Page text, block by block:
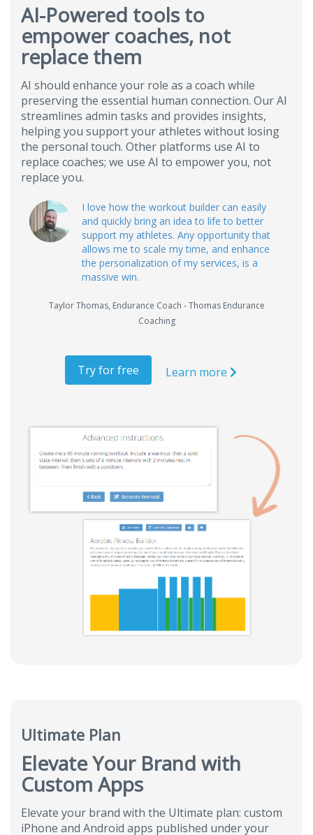
AI-Powered tools to
empower coaches, not
replace them
AI should enhance your role as a coach while
preserving the essential human connection. Our AI
streamlines admin tasks and provides insights,
helping you support your athletes without losing
the personal touch. Other platforms use AI to
replace coaches; we use AI to empower you, not
replace you.
I love how the workout builder can easily
and quickly bring an idea to life to better
support my athletes. Any opportunity that
allows me to scale my time, and enhance
the personalization of my services, is a
massive win.
Taylor Thomas, Endurance Coach - Thomas Endurance
Coaching
Try for free Learn more
Ultimate Plan
Elevate Your Brand with
Custom Apps
Elevate your brand with the Ultimate plan: custom
iPhone and Android apps published under your